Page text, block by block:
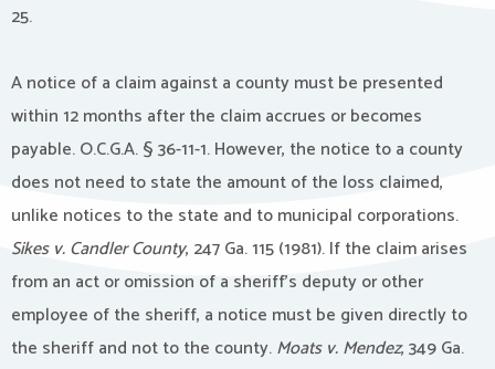
25.
A notice of a claim against a county must be presented
within 12 months after the claim accrues or becomes
payable. O.C.G.A. § 36-11-1. However, the notice to a county
does not need to state the amount of the loss claimed,
unlike notices to the state and to municipal corporations.
Sikes v. Candler County, 247 Ga. 115 (1981). If the claim arises
from an act or omission of a sheriff’s deputy or other
employee of the sheriff, a notice must be given directly to
the sheriff and not to the county.Moats v. Mendez, 349 Ga.